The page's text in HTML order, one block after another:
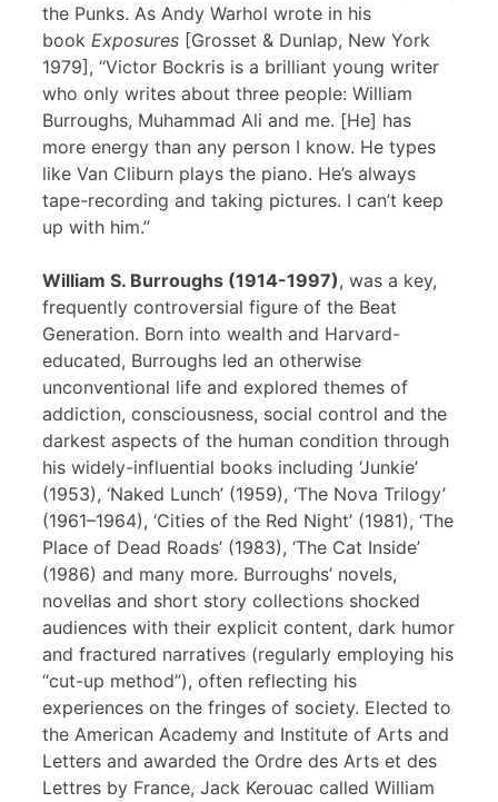
the Punks. As Andy Warhol wrote in his
book Exposures [Grosset & Dunlap, New York
1979], “Victor Bockris is a brilliant young writer
who only writes about three people: William
Burroughs, Muhammad Ali and me. [He] has
more energy than any person I know. He types
like Van Cliburn plays the piano. He’s always
tape-recording and taking pictures. I can’t keep
up with him.”
William S. Burroughs (1914-1997), was a key,
frequently controversial figure of the Beat
Generation. Born into wealth and Harvard-
educated, Burroughs led an otherwise
unconventional life and explored themes of
addiction, consciousness, social control and the
darkest aspects of the human condition through
his widely-influential books including ‘Junkie’
(1953), ‘Naked Lunch’ (1959), ‘The Nova Trilogy’
(1961–1964), ‘Cities of the Red Night’ (1981), ‘The
Place of Dead Roads’ (1983), ‘The Cat Inside’
(1986) and many more. Burroughs’ novels,
novellas and short story collections shocked
audiences with their explicit content, dark humor
and fractured narratives (regularly employing his
“cut-up method”), often reflecting his
experiences on the fringes of society. Elected to
the American Academy and Institute of Arts and
Letters and awarded the Ordre des Arts et des
Lettres by France, Jack Kerouac called William